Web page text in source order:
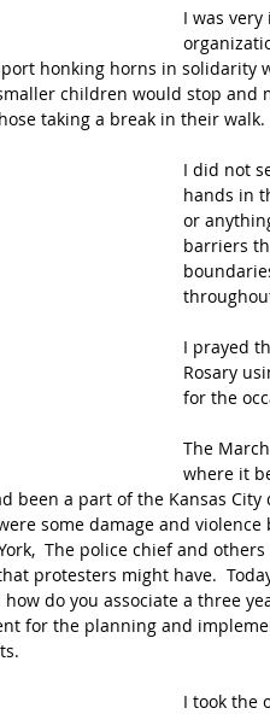
I was
honking horns in solidarity
children would stop and
taking a break in their walk.
I did not
hands in
or
barriers
I prayed
Rosary
for the
The
where it
been a part of the Kansas
some damage and
The police chief and
protesters might have.
do you associate a three
for the planning and
I took the